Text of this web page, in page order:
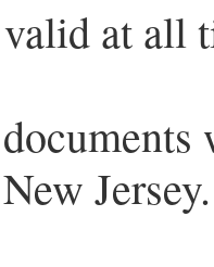
at all
Jersey.